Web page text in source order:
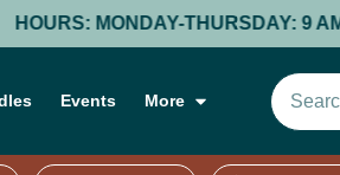
MONDAY-THURSDAY: 9 AM –
Events More